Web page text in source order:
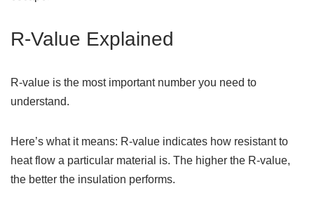
R-Value Explained
R-value is the most important number you need to
understand.
Here’s what it means: R-value indicates how resistant to
heat flow a particular material is. The higher the R-value,
the better the insulation performs.